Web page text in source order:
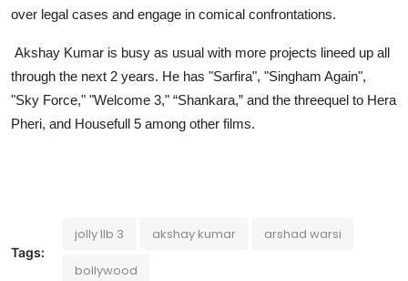
over legal cases and engage in comical confrontations.
Akshay Kumar is busy as usual with more projects lineed up all
through the next 2 years. He has "Sarfira", "Singham Again",
"Sky Force," "Welcome 3," “Shankara,” and the threequel to Hera
Pheri, and Housefull 5 among other films.
Tags:
jolly llb 3 akshay kumar arshad warsi
bollywood